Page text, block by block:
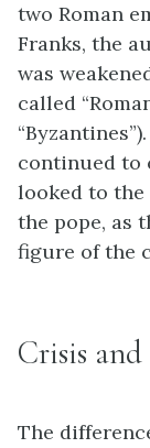
two Roman
Franks, the
was
called
continued to
looked to
the pope, as
figure of the
Crisis and
The